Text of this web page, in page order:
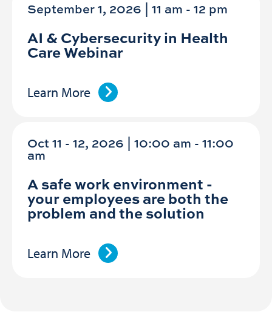
September 1, 2026 | 11 am -12 pm
AI & Cybersecurity in Health
Care Webinar
Learn More
Oct 11 - 12, 2026 | 10:00 am - 11:00
am
A safe work environment -
your employees are both the
problem and the solution
Learn More